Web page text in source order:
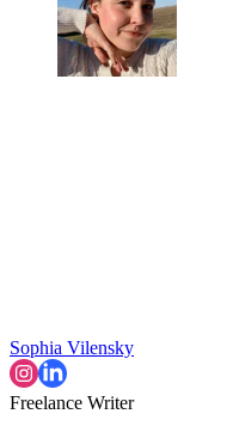
Sophia Vilensky
Freelance Writer